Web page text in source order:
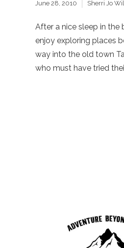
June 28, 2010 Sherri Jo
After a nice sleep in
enjoy exploring places
way into the old town
who must have tried